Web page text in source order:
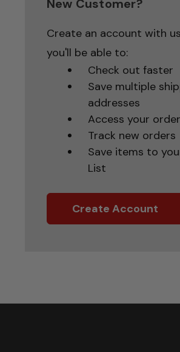
New Customer?
Create an account with
you'll be able to:
Check out faster
Save multiple
addresses
Access your
Track new orders
Save items to
List
Create Account